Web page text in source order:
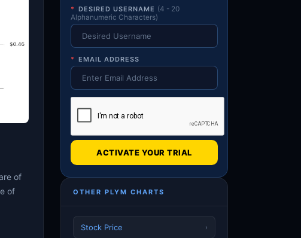
of
of
* DESIRED USERNAME (4 - 20
Alphanumeric Characters)
* EMAIL ADDRESS
ACTIVATE YOUR TRIAL
OTHER PLYM CHARTS
Stock Price ›